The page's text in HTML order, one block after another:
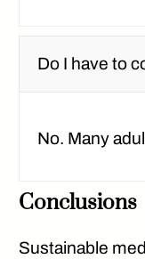
Do I have to
No. Many
Conclusions
Sustainable